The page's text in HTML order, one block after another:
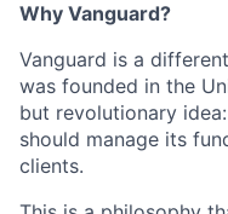
Why Vanguard?
Vanguard is a
was founded in the
but revolutionary
should manage its
clients.